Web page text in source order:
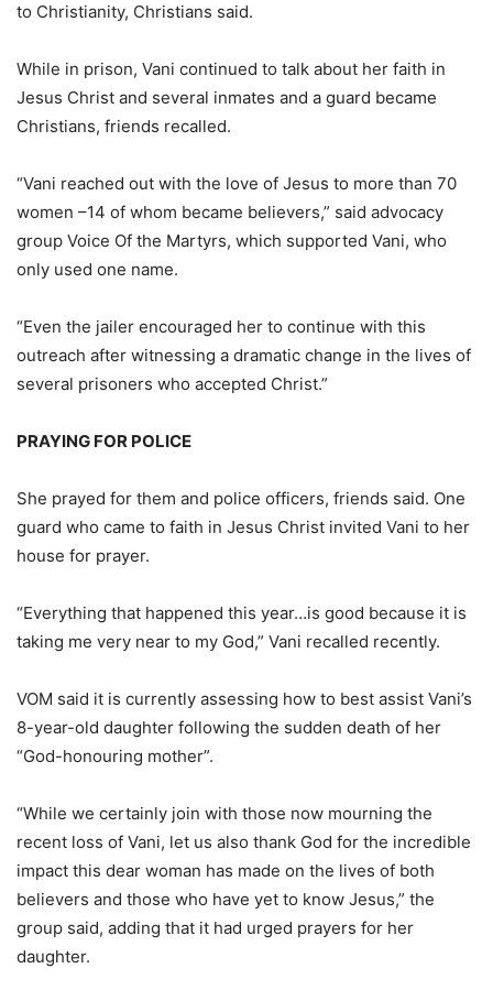
to Christianity, Christians said.
While in prison, Vani continued to talk about her faith in
Jesus Christ and several inmates and a guard became
Christians, friends recalled.
“Vani reached out with the love of Jesus to more than 70
women –14 of whom became believers,” said advocacy
group Voice Of the Martyrs, which supported Vani, who
only used one name.
“Even the jailer encouraged her to continue with this
outreach after witnessing a dramatic change in the lives of
several prisoners who accepted Christ.”
PRAYING FOR POLICE
She prayed for them and police officers, friends said. One
guard who came to faith in Jesus Christ invited Vani to her
house for prayer.
“Everything that happened this year…is good because it is
taking me very near to my God,” Vani recalled recently.
VOM said it is currently assessing how to best assist Vani’s
8-year-old daughter following the sudden death of her
“God-honouring mother”.
“While we certainly join with those now mourning the
recent loss of Vani, let us also thank God for the incredible
impact this dear woman has made on the lives of both
believers and those who have yet to know Jesus,” the
group said, adding that it had urged prayers for her
daughter.